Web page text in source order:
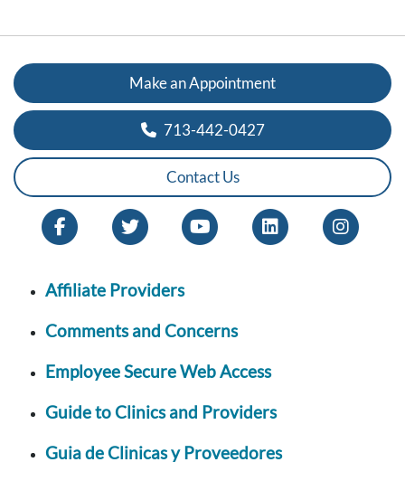
Make an Appointment
713-442-0427
Contact Us
Affiliate Providers
Comments and Concerns
Employee Secure Web Access
Guide to Clinics and Providers
Guia de Clinicas y Proveedores